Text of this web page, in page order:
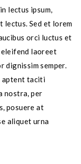
lectus ipsum,
Sed et lorem
orci luctus et
eleifend laoreet
dignissim semper.
aptent taciti
nostra, per
posuere at
aliquet urna